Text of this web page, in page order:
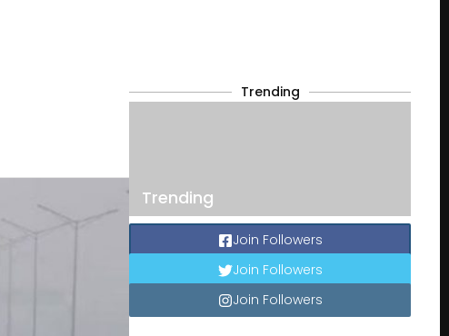
Trending
Trending
Join Followers
Join Followers
Join Followers